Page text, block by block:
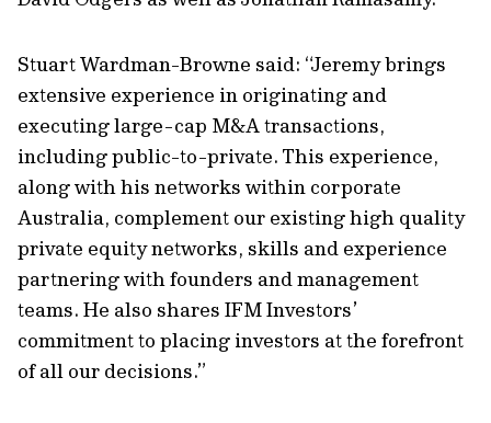
Stuart Wardman-Browne said: “Jeremy brings
extensive experience in originating and
executing large-cap M&A transactions,
including public-to-private. This experience,
along with his networks within corporate
Australia, complement our existing high quality
private equity networks, skills and experience
partnering with founders and management
teams. He also shares IFM Investors’
commitment to placing investors at the forefront
of all our decisions.”